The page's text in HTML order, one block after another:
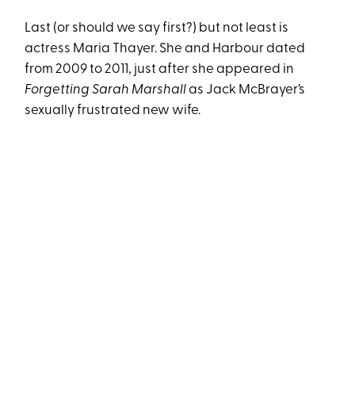
Last (or should we say first?) but not least is
actress Maria Thayer. She and Harbour dated
from 2009 to 2011, just after she appeared in
Forgetting Sarah Marshallas Jack McBrayer’s
sexually frustrated new wife.